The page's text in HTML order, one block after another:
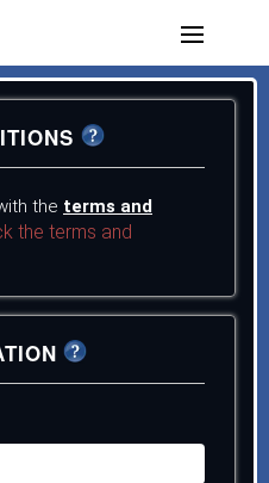
the terms and
the terms and